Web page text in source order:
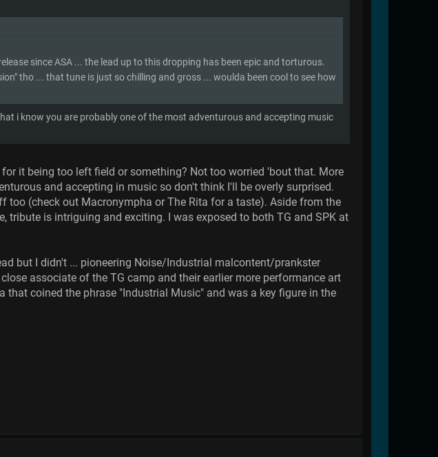
since ASA ... the lead up to this dropping has been epic and torturous.
tho ... that tune is just so chilling and gross ... woulda been cool to see how
i know you are probably one of the most adventurous and accepting music
it being too left field or something? Not too worried 'bout that. More
and accepting in music so don't think I'll be overly surprised.
(check out Macronympha or The Rita for a taste). Aside from the
tribute is intriguing and exciting. I was exposed to both TG and SPK at
but I didn't ... pioneering Noise/Industrial malcontent/prankster
associate of the TG camp and their earlier more performance art
that coined the phrase "Industrial Music" and was a key figure in the